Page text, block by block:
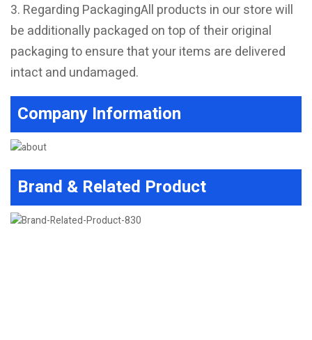
3. Regarding PackagingAll products in our store will
be additionally packaged on top of their original
packaging to ensure that your items are delivered
intact and undamaged.
Company Information
Brand & Related Product